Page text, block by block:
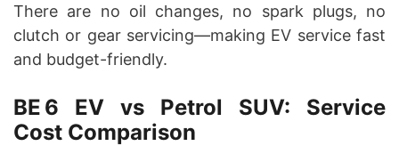
There are no oil changes, no spark plugs, no
clutch or gear servicing—making EV service fast
and budget-friendly.
BE 6 EV vs Petrol SUV: Service
Cost Comparison